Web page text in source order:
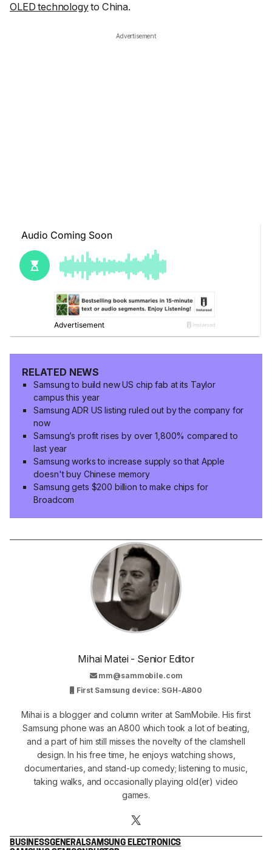
OLED technologyto China.
Advertisement
RELATED NEWS
Samsung to build new US chip fab at its Taylor
campus this year
Samsung ADR US listing ruled out by the company for
now
Samsung’s profit rises by over 1,800% compared to
last year
Samsung works to increase supply so that Apple
doesn't buy Chinese memory
Samsung gets $200 billion to make chips for
Broadcom
Mihai Matei - Senior Editor
mm@sammobile.com
First Samsung device: SGH-A800
Mihai is a blogger and column writer at SamMobile. His first
Samsung phone was an A800 which took a lot of beating,
and a part of him still misses the novelty of the clamshell
design. In his free time, he enjoys watching shows,
documentaries, and stand-up comedy; listening to music,
taking walks, and occasionally playing old(er) video
games.
BUSINESSGENERALSAMSUNG ELECTRONICS